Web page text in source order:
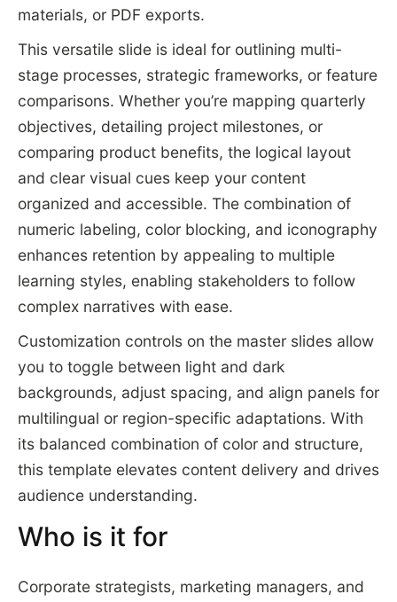
materials, or PDF exports.
This versatile slide is ideal for outlining multi-
stage processes, strategic frameworks, or feature
comparisons. Whether you’re mapping quarterly
objectives, detailing project milestones, or
comparing product benefits, the logical layout
and clear visual cues keep your content
organized and accessible. The combination of
numeric labeling, color blocking, and iconography
enhances retention by appealing to multiple
learning styles, enabling stakeholders to follow
complex narratives with ease.
Customization controls on the master slides allow
you to toggle between light and dark
backgrounds, adjust spacing, and align panels for
multilingual or region-specific adaptations. With
its balanced combination of color and structure,
this template elevates content delivery and drives
audience understanding.
Who is it for
Corporate strategists, marketing managers, and